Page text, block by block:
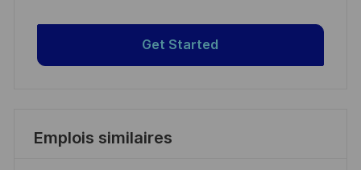
Get Started
Emplois similaires